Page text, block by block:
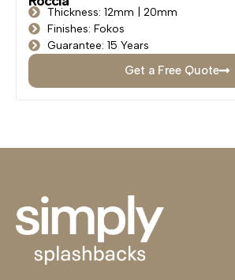
Thickness: 12mm | 20mm
Finishes: Fokos
Guarantee: 15 Years
Get a Free Quote